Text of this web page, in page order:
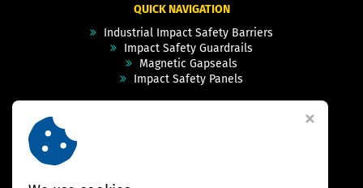
QUICK NAVIGATION
Industrial Impact Safety Barriers
Impact Safety Guardrails
Magnetic Gapseals
Impact Safety Panels